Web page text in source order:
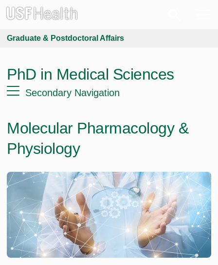
Graduate & Postdoctoral Affairs
PhD in Medical Sciences
Secondary Navigation
Molecular Pharmacology &
Physiology